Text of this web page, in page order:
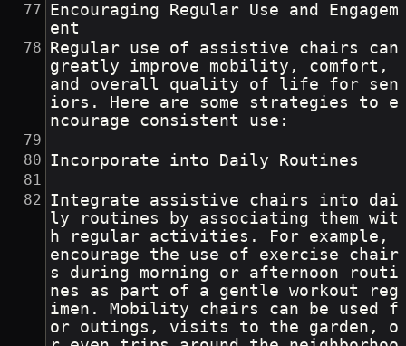
Encouraging Regular Use and Engagem
ent
Regular use of assistive chairs can
greatly improve mobility, comfort,
and overall quality of life for sen
iors. Here are some strategies to e
ncourage consistent use:
Incorporate into Daily Routines
Integrate assistive chairs into dai
ly routines by associating them wit
h regular activities. For example,
encourage the use of exercise chair
s during morning or afternoon routi
nes as part of a gentle workout reg
imen. Mobility chairs can be used f
or outings, visits to the garden, o